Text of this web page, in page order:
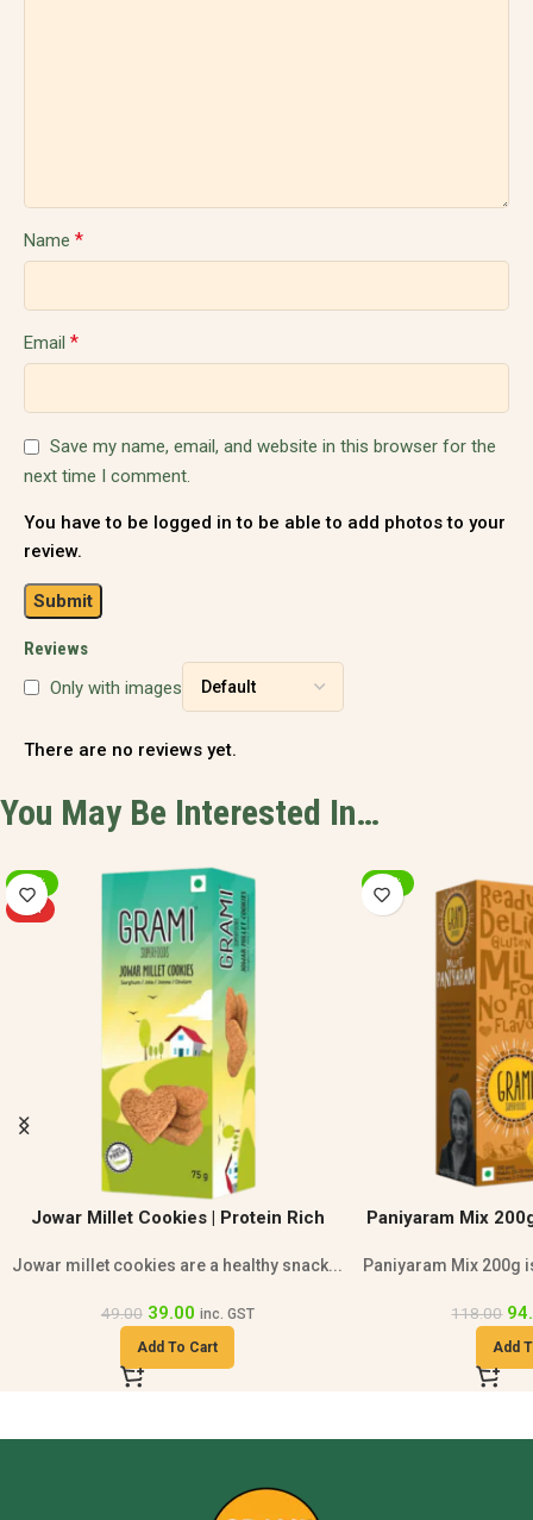
Reviews
Only with images
There are no reviews yet.
Name *
Email *
Save my name, email, and website in this browser for the
next time I comment.
You have to be logged in to be able to add photos to your
review.
You May Be Interested In…
-20%
Paniyaram Mix 200g | Healthy Breakfast
Paniyaram Mix 200g is a healthy breakfast...
118.00 94.00
inc. GST
Add To Cart
-20%
Millet Tomato Mix
Grami Millet
118.00
Add